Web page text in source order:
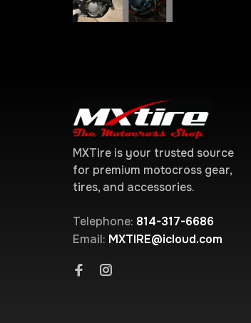
MXTire is your trusted source
for premium motocross gear,
tires, and accessories.
Telephone: 814-317-6686
Email: MXTIRE@icloud.com